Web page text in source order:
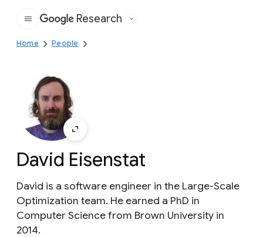
Google
Research
Home People
David Eisenstat
David is a software engineer in the Large-Scale
Optimization team. He earned a PhD in
Computer Science from Brown University in
2014.